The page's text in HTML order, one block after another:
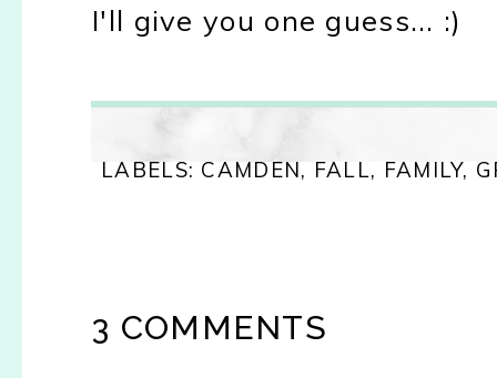
I'll give you one guess... :)
LABELS: CAMDEN, FALL, FAMILY,
3 COMMENTS